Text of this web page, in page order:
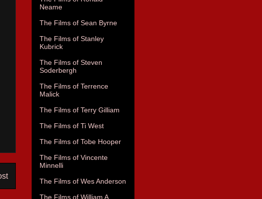
Neame
The Films of Sean Byrne
The Films of Stanley
Kubrick
The Films of Steven
Soderbergh
The Films of Terrence
Malick
The Films of Terry Gilliam
The Films of Ti West
The Films of Tobe Hooper
The Films of Vincente
Minnelli
The Films of Wes Anderson
The Films of William A.